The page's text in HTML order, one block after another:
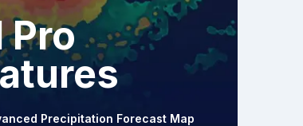
Pro
Precipitation Forecast Map